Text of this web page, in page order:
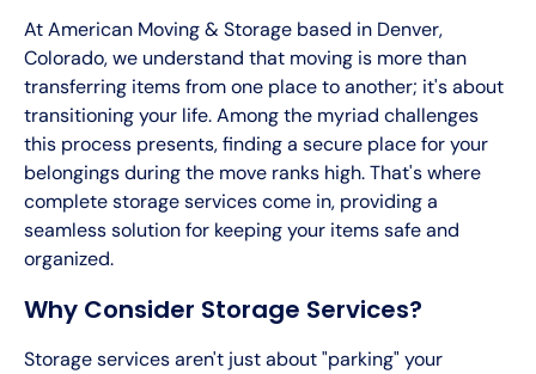
At American Moving & Storage based in Denver,
Colorado, we understand that moving is more than
transferring items from one place to another; it's about
transitioning your life. Among the myriad challenges
this process presents, finding a secure place for your
belongings during the move ranks high. That's where
complete storage services come in, providing a
seamless solution for keeping your items safe and
organized.
Why Consider Storage Services?
Storage services aren't just about "parking" your